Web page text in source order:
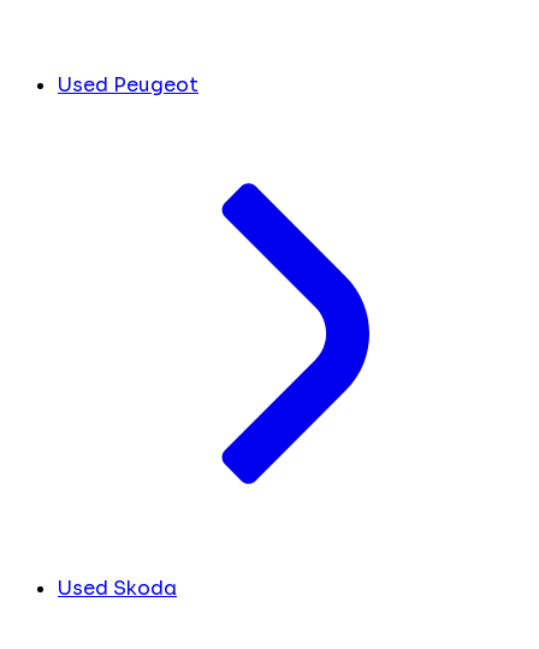
Used Peugeot
Used Skoda